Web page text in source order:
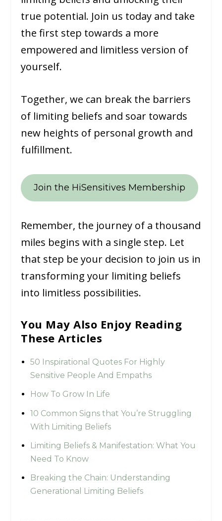
true potential. Join us today and take
the first step towards a more
empowered and limitless version of
yourself.
Together, we can break the barriers
of limiting beliefs and soar towards
new heights of personal growth and
fulfillment.
Join the HiSensitives Membership
Remember, the journey of a thousand
miles begins with a single step. Let
that step be your decision to join us in
transforming your limiting beliefs
into limitless possibilities.
You May Also Enjoy Reading
These Articles
50 Inspirational Quotes For Highly
Sensitive People And Empaths
How To Grow In Life
10 Common Signs that You’re Struggling
With Limiting Beliefs
Limiting Beliefs & Manifestation: What You
Need To Know
Breaking the Chain: Understanding
Generational Limiting Beliefs